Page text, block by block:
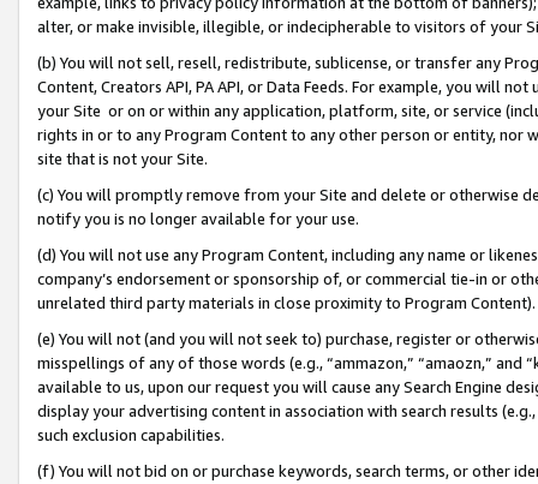
alter, or make invisible, illegible, or indecipherable to visitors of your
(b) You will not sell, resell, redistribute, sublicense, or transfer any
Content, Creators API, PA API, or Data Feeds. For example, you will
your Site or on or within any application, platform, site, or service
rights in or to any Program Content to any other person or entity, nor
site that is not your Site.
(c) You will promptly remove from your Site and delete or otherwise
notify you is no longer available for your use.
(d) You will not use any Program Content, including any name or
company’s endorsement or sponsorship of, or commercial tie-in or
unrelated third party materials in close proximity to Program Content).
(e) You will not (and you will not seek to) purchase, register or
misspellings of any of those words (e.g., “ammazon,” “amaozn,” and
available to us, upon our request you will cause any Search Engine
display your advertising content in association with search results
such exclusion capabilities.
(f) You will not bid on or purchase keywords, search terms, or other